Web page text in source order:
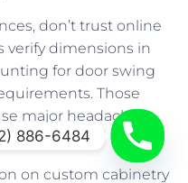
don’t trust online
verify dimensions in
for door swing
Those
major headaches
on custom cabinetry
886-6484